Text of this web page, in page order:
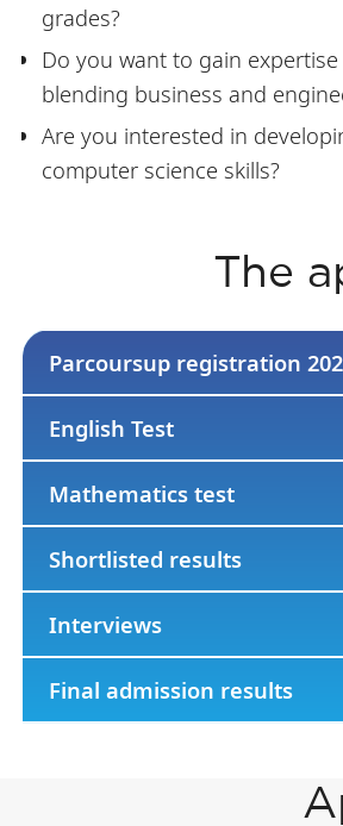
grades?
Do you want to gain
blending business and
Are you interested in
computer science skills?
The
Parcoursup registration
English Test
Mathematics test
Shortlisted results
Interviews
Final admission results